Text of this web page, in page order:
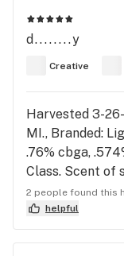
d........y
Creative
Harvested 3-
MI., Branded:
.76% cbga,
Class. Scent of
pineapple,
orange scent.
round plump
shoulders on
2 people found this
helpful